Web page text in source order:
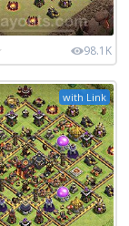
98.1K
with Link